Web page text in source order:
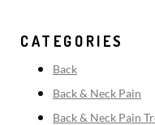
CATEGORIES
Back
Back & Neck Pain
Back & Neck Pain